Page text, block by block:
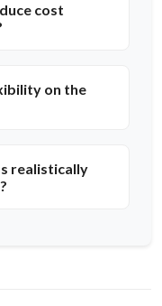
cost
on the
realistically